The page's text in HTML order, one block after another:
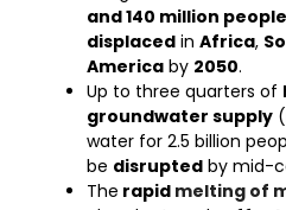
and 140 million people
displaced in Africa,
America by 2050.
Up to three quarters of
groundwater supply
water for 2.5 billion
be disrupted by mid-
The rapid melting of